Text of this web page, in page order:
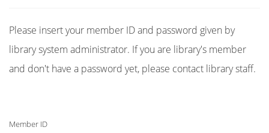
Please insert your member ID and password given by
library system administrator. If you are library's member
and don't have a password yet, please contact library staff.
Member ID